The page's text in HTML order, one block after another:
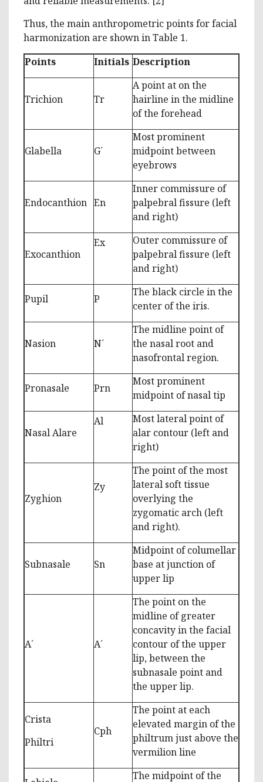
Thus, the main anthropometric points for facial
harmonization are shown in Table 1.
Points
Initials Description
Trichion Tr
A point at on the
hairline in the midline
of the forehead
Glabella G´
Most prominent
midpoint between
eyebrows
Endocanthion En
Inner commissure of
palpebral fissure (left
and right)
Exocanthion
Ex
Outer commissure of
palpebral fissure (left
and right)
Pupil P
The black circle in the
center of the iris.
Nasion N´
The midline point of
the nasal root and
nasofrontal region.
Pronasale Prn
Most prominent
midpoint of nasal tip
Nasal Alare
Al
Most lateral point of
alar contour (left and
right)
Zyghion
Zy
The point of the most
lateral soft tissue
overlying the
zygomatic arch (left
and right).
Subnasale Sn
Midpoint of columellar
base at junction of
upper lip
A´ A´
The point on the
midline of greater
concavity in the facial
contour of the upper
lip, between the
subnasale point and
the upper lip.
Crista
Philtri
Cph
The point at each
elevated margin of the
philtrum just above the
vermilion line
The midpoint of the